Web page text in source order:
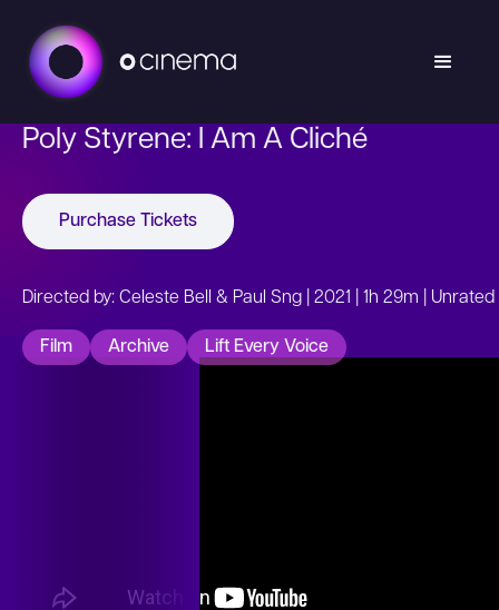
Poly Styrene: I Am A Cliché
Purchase Tickets
Directed by: Celeste Bell & Paul Sng | 2021 | 1h 29m | Unrated
Film Archive Lift Every Voice